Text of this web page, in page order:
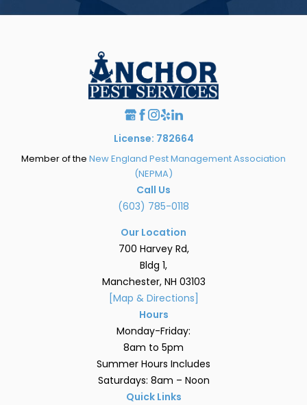
License: 782664
Member of the New England Pest Management Association
(NEPMA)
Call Us
(603) 785-0118
Our Location
700 Harvey Rd,
Bldg 1,
Manchester, NH 03103
[Map & Directions]
Hours
Monday-Friday:
8am to 5pm
Summer Hours Includes
Saturdays: 8am – Noon
Quick Links